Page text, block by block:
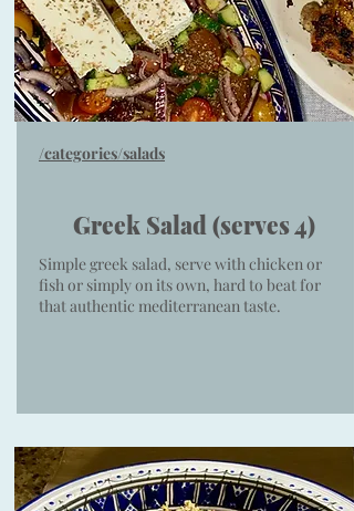
/categories/salads
Greek Salad (serves 4)
Simple greek salad, serve with chicken or
fish or simply on its own, hard to beat for
that authentic mediterranean taste.